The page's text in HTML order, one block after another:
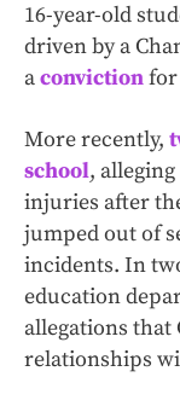
16-year-old
driven by a
aconvictionfor
More recently,
school,
injuries after
jumped out of
incidents. In
education
allegations that
relationships